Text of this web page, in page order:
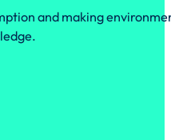
and making